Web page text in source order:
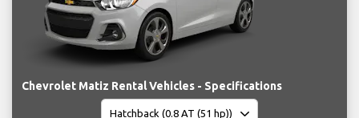
Chevrolet Matiz Rental Vehicles - Specifications